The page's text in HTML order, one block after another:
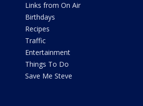
Links from On Air
Birthdays
Recipes
Traffic
Entertainment
Things To Do
Save Me Steve